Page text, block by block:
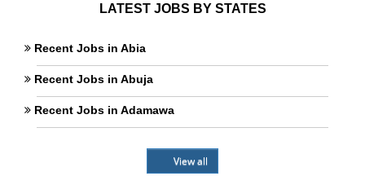
LATEST JOBS BY STATES
Recent Jobs in Abia
Recent Jobs in Abuja
Recent Jobs in Adamawa
View all